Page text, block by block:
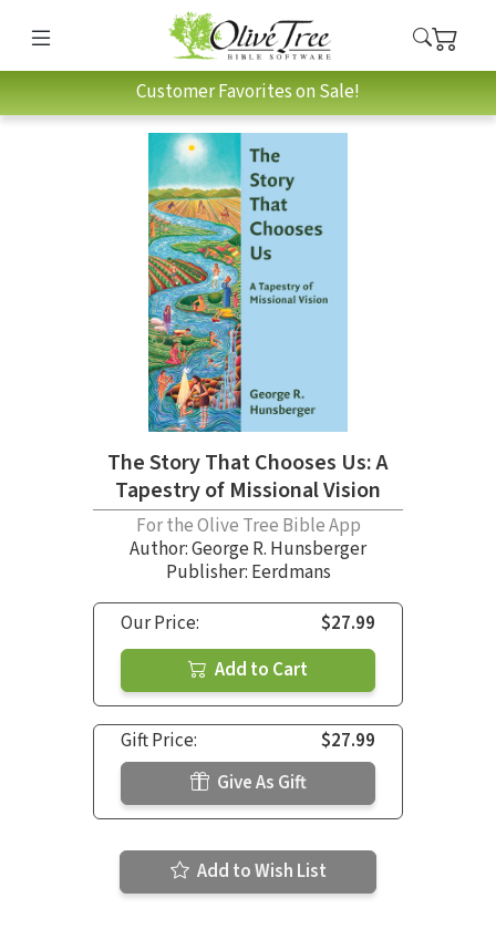
Customer Favorites on Sale!
The Story That Chooses Us: A
Tapestry of Missional Vision
For the Olive Tree Bible App
Author:George R. Hunsberger
Publisher: Eerdmans
Our Price:
$27.99
Add to Cart
Gift Price:
$27.99
Give As Gift
Add to Wish List